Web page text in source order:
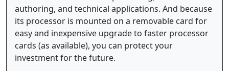
authoring, and technical applications. And because
its processor is mounted on a removable card for
easy and inexpensive upgrade to faster processor
cards (as available), you can protect your
investment for the future.